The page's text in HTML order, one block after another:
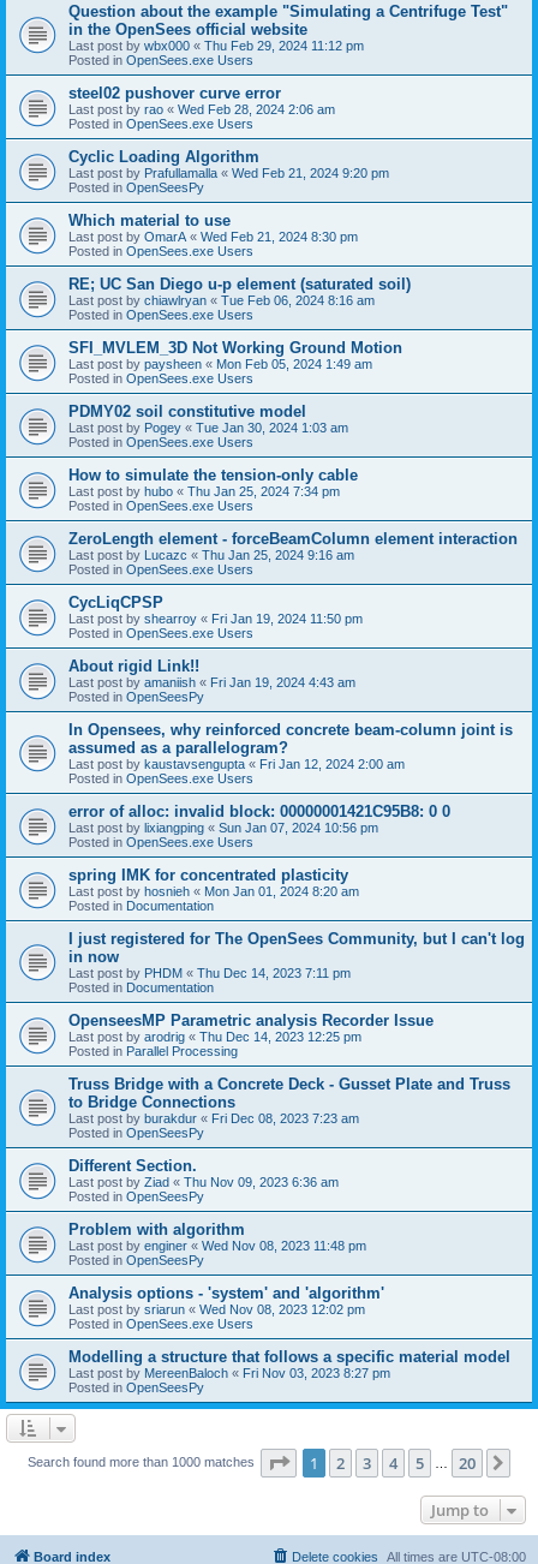
Question about the example "Simulating a Centrifuge Test"
in the OpenSees official website
Last post by wbx000 « Thu Feb 29, 2024 11:12 pm
Posted in OpenSees.exe Users
steel02 pushover curve error
Last post by rao « Wed Feb 28, 2024 2:06 am
Posted in OpenSees.exe Users
Cyclic Loading Algorithm
Last post by Prafullamalla « Wed Feb 21, 2024 9:20 pm
Posted in OpenSeesPy
Which material to use
Last post by OmarA « Wed Feb 21, 2024 8:30 pm
Posted in OpenSees.exe Users
RE; UC San Diego u-p element (saturated soil)
Last post by chiawlryan « Tue Feb 06, 2024 8:16 am
Posted in OpenSees.exe Users
SFI_MVLEM_3D Not Working Ground Motion
Last post by paysheen « Mon Feb 05, 2024 1:49 am
Posted in OpenSees.exe Users
PDMY02 soil constitutive model
Last post by Pogey « Tue Jan 30, 2024 1:03 am
Posted in OpenSees.exe Users
How to simulate the tension-only cable
Last post by hubo « Thu Jan 25, 2024 7:34 pm
Posted in OpenSees.exe Users
ZeroLength element - forceBeamColumn element interaction
Last post by Lucazc « Thu Jan 25, 2024 9:16 am
Posted in OpenSees.exe Users
CycLiqCPSP
Last post by shearroy « Fri Jan 19, 2024 11:50 pm
Posted in OpenSees.exe Users
About rigid Link!!
Last post by amaniish « Fri Jan 19, 2024 4:43 am
Posted in OpenSeesPy
In Opensees, why reinforced concrete beam-column joint is
assumed as a parallelogram?
Last post by kaustavsengupta « Fri Jan 12, 2024 2:00 am
Posted in OpenSees.exe Users
error of alloc: invalid block: 00000001421C95B8: 0 0
Last post by lixiangping « Sun Jan 07, 2024 10:56 pm
Posted in OpenSees.exe Users
spring IMK for concentrated plasticity
Last post by hosnieh « Mon Jan 01, 2024 8:20 am
Posted in Documentation
I just registered for The OpenSees Community, but I can't log
in now
Last post by PHDM « Thu Dec 14, 2023 7:11 pm
Posted in Documentation
OpenseesMP Parametric analysis Recorder Issue
Last post by arodrig « Thu Dec 14, 2023 12:25 pm
Posted in Parallel Processing
Truss Bridge with a Concrete Deck - Gusset Plate and Truss
to Bridge Connections
Last post by burakdur « Fri Dec 08, 2023 7:23 am
Posted in OpenSeesPy
Different Section.
Last post by Ziad « Thu Nov 09, 2023 6:36 am
Posted in OpenSeesPy
Problem with algorithm
Last post by enginer « Wed Nov 08, 2023 11:48 pm
Posted in OpenSeesPy
Analysis options - 'system' and 'algorithm'
Last post by sriarun « Wed Nov 08, 2023 12:02 pm
Posted in OpenSees.exe Users
Modelling a structure that follows a specific material model
Last post by MereenBaloch « Fri Nov 03, 2023 8:27 pm
Posted in OpenSeesPy
Search found more than 1000 matches Page 1of 20
1 2 3 4 5 20
Jump to
Board index All times are UTC-08:00
Delete cookies